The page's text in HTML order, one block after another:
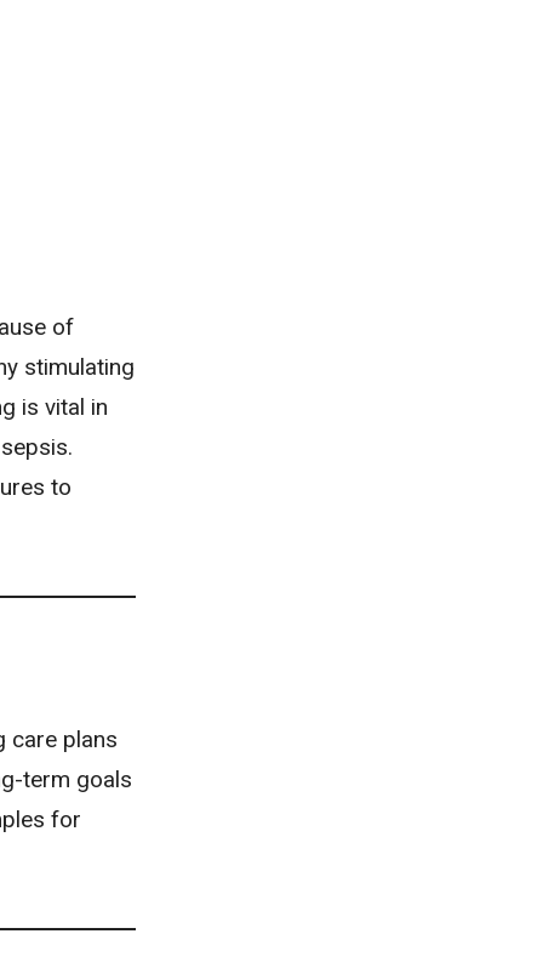
of
stimulating
is vital in
to
care plans
term goals
for